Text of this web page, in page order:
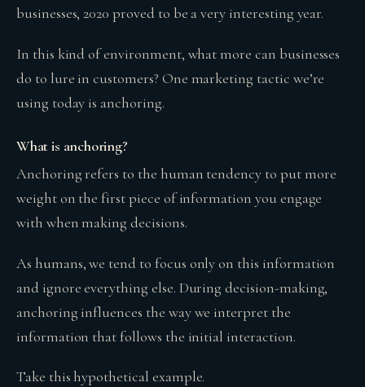
businesses, 2020 proved to be a very interesting year.
In this kind of environment, what more can businesses
do to lure in customers? One marketing tactic we’re
using today is anchoring.
What is anchoring?
Anchoring refers to the human tendency to put more
weight on the first piece of information you engage
with when making decisions.
As humans, we tend to focus only on this information
and ignore everything else. During decision-making,
anchoring influences the way we interpret the
information that follows the initial interaction.
Take this hypothetical example.